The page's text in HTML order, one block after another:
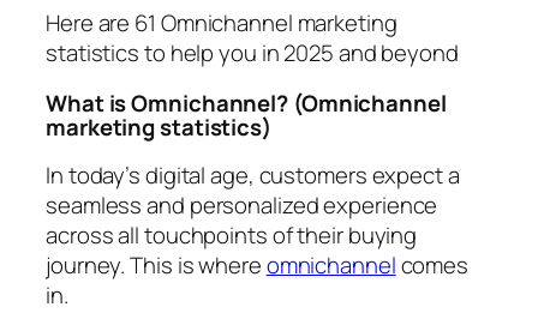
Here are 61 Omnichannel marketing
statistics to help you in 2025 and beyond
What is Omnichannel? (Omnichannel
marketing statistics)
In today’s digital age, customers expect a
seamless and personalized experience
across all touchpoints of their buying
journey. This is whereomnichannelcomes
in.